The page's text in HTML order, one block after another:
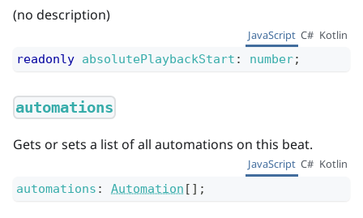
(no description)
JavaScript C# Kotlin
readonly absolutePlaybackStart : number;
automations
Gets or sets a list of all automations on this beat.
JavaScript C# Kotlin
automations : Automation [] ;